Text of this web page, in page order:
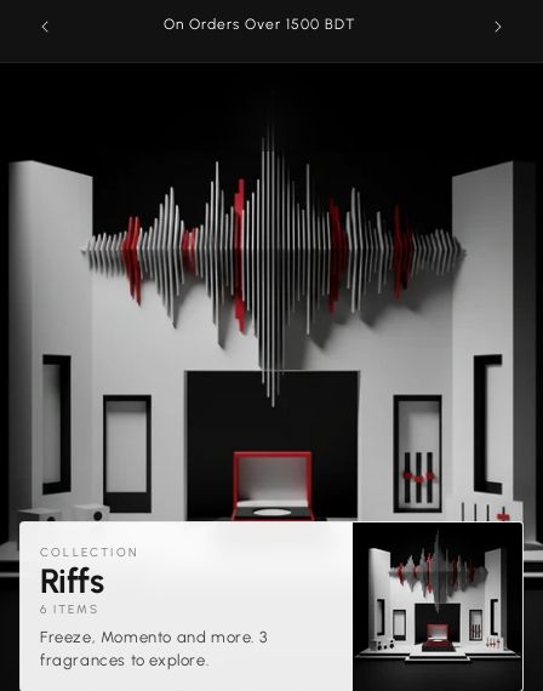
Skip to
content
On Orders Over 1500 BDT
COLLECTION
C
o
l
Riffs
6 ITEMS
Freeze, Momento and more. 3
fragrances to explore.